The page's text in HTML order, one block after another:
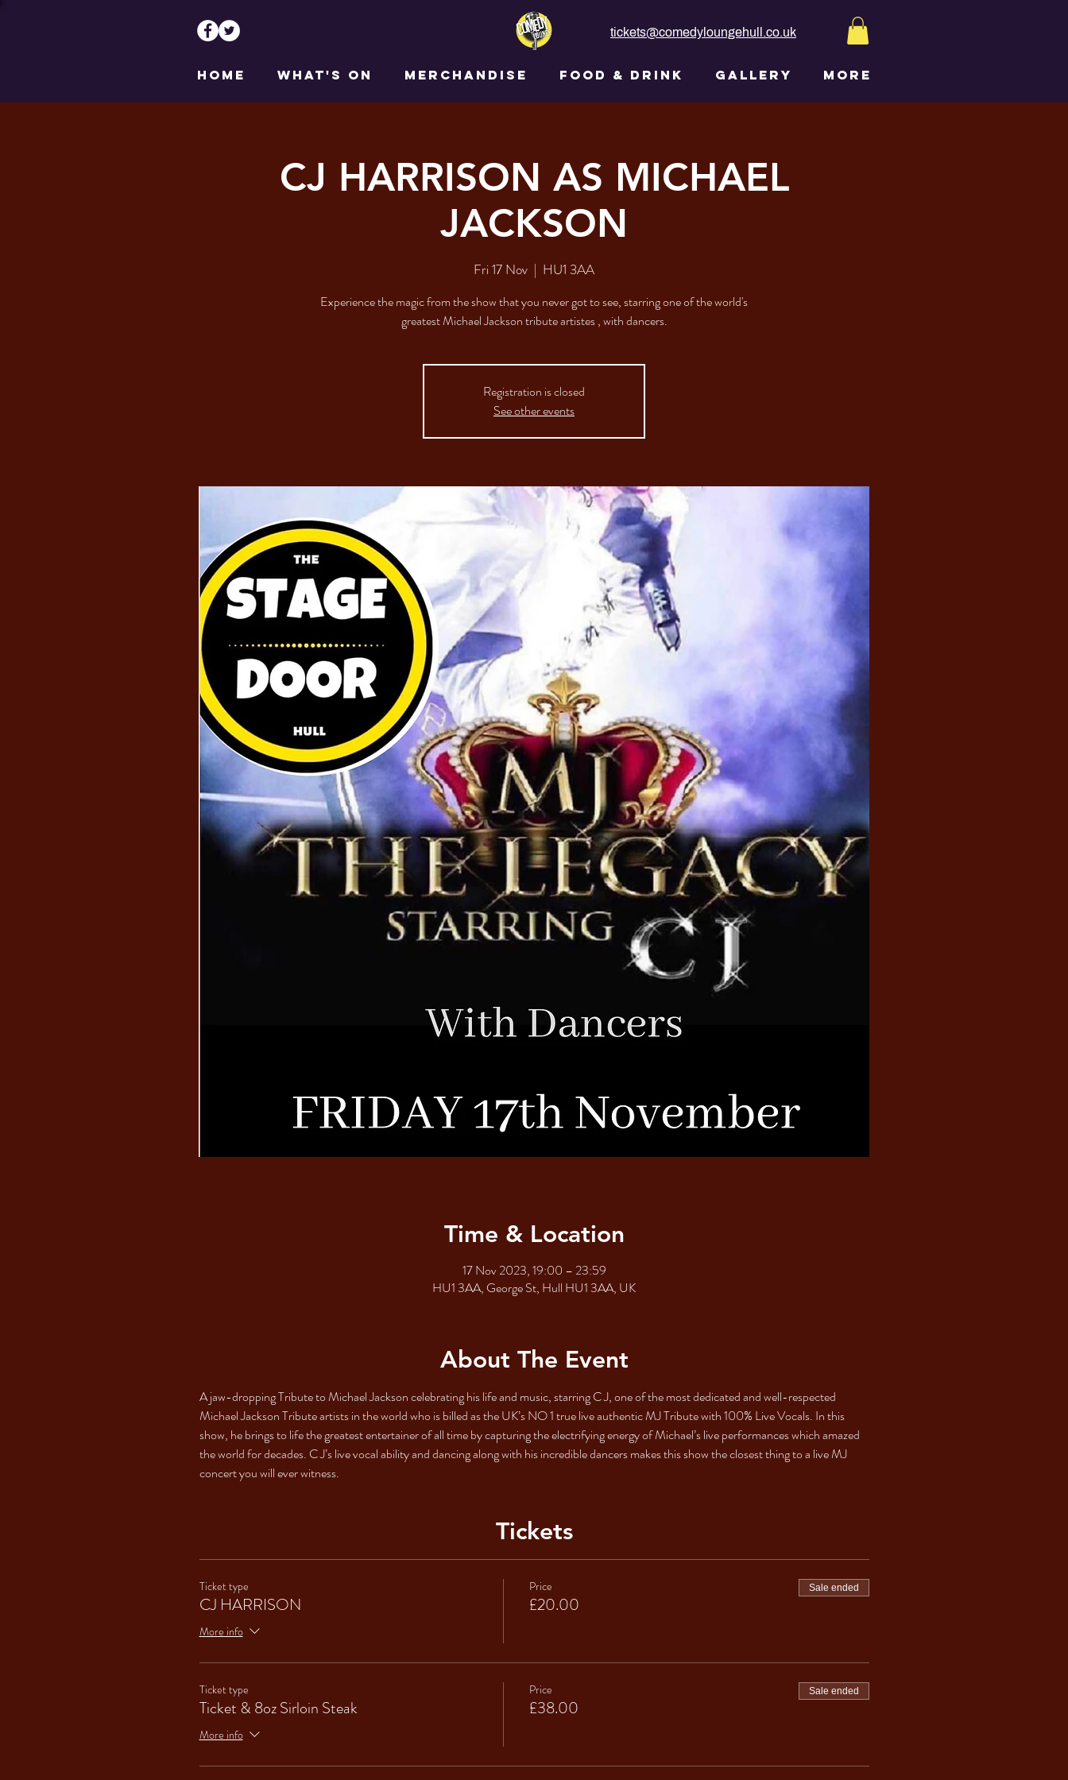
tickets@comedyloungehull.co.uk
HOME WHAT'S ON MERCHANDISE FOOD & DRINK GALLERY More
CJ HARRISON AS MICHAEL
JACKSON
Fri 17 Nov
  |
HU1 3AA
Experience the magic from the show that you never got to see, starring one of the world's
greatest Michael Jackson tribute artistes , with dancers.
Registration is closed
See other events
Time & Location
17 Nov 2023, 19:00 – 23:59
HU1 3AA, George St, Hull HU1 3AA, UK
About The Event
A jaw-dropping Tribute to Michael Jackson celebrating his life and music, starring C J, one of the most dedicated and well-respected
Michael Jackson Tribute artists in the world who is billed as the UK’s NO 1 true live authentic MJ Tribute with 100% Live Vocals. In this
show, he brings to life the greatest entertainer of all time by capturing the electrifying energy of Michael’s live performances which amazed
the world for decades. C J’s live vocal ability and dancing along with his incredible dancers makes this show the closest thing to a live MJ
concert you will ever witness.
Tickets
Ticket type
CJ HARRISON
More info
Price
£20.00
Sale ended
Ticket type
Ticket & 8oz Sirloin Steak
More info
Price
£38.00
Sale ended